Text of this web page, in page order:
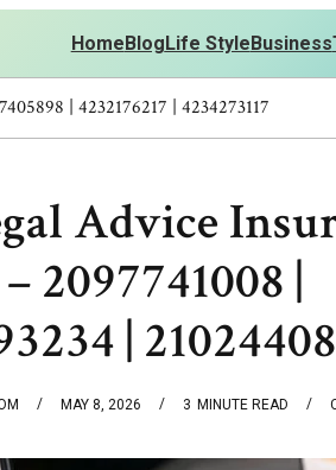
HomeBlogLife StyleBusiness
Development – 4197249800 |
Advice
2097741008 |
|
MAY 8, 2026 3 MINUTE READ